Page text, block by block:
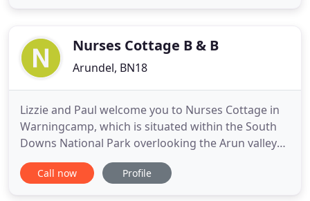
out a little Nurses Cottage B & B
Arundel, BN18
Lizzie and Paul welcome you to Nurses Cottage in
Warningcamp, which is situated within the South
Downs National Park overlooking the Arun valley
and the historic town of Arundel. Nurses Cottage
was built in the 1930's for the local district nurse.
Call now Profile